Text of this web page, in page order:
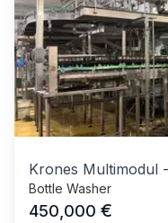
Krones Multimodul -
Bottle Washer
450,000 €